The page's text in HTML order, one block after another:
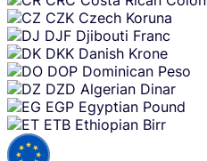
CZK Czech Koruna
DJF Djibouti Franc
DKK Danish Krone
DOP Dominican Peso
DZD Algerian Dinar
EGP Egyptian Pound
ETB Ethiopian Birr